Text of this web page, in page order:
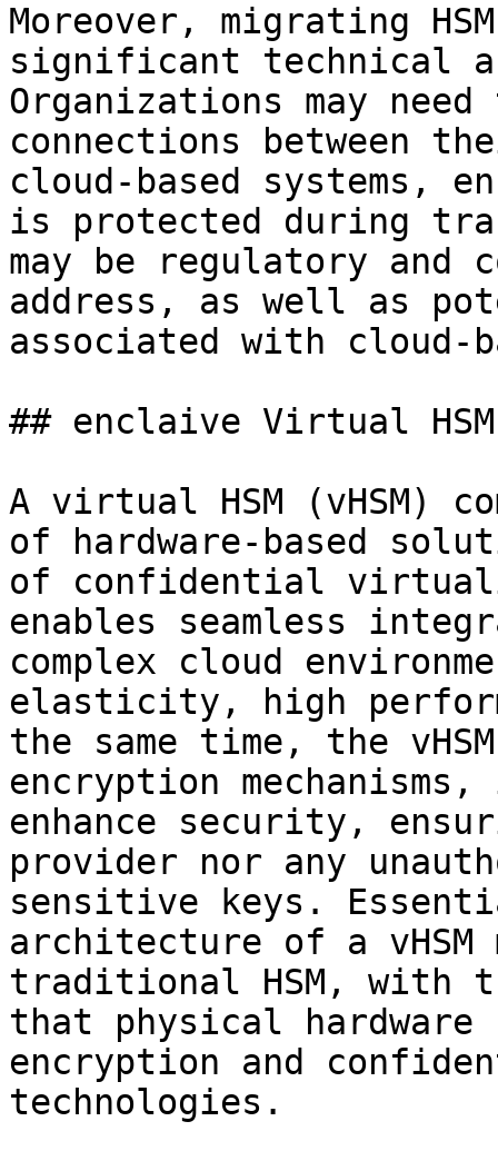
Moreover, migrating
significant technical
Organizations may
connections between
cloud-based systems,
is protected during
may be regulatory and
address, as well as
associated with cloud-
## enclaive Virtual HSM
A virtual HSM (vHSM)
of hardware-based
of confidential
enables seamless
complex cloud
elasticity, high
the same time, the
encryption
enhance security,
provider nor any
sensitive keys.
architecture of a
traditional HSM, with
that physical
encryption and
technologies.